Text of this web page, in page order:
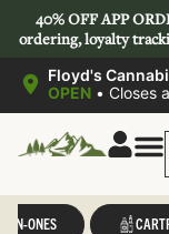
40% OFF APP
ordering, loyalty
Floyd's
OPEN • Closes
IN-ONES